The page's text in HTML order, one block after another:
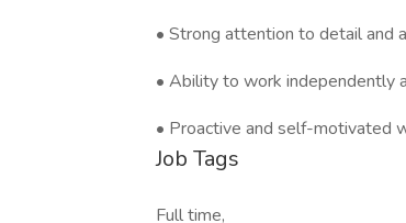
• Strong attention to detail and
• Ability to work independently
• Proactive and self-motivated
Job Tags
Full time,